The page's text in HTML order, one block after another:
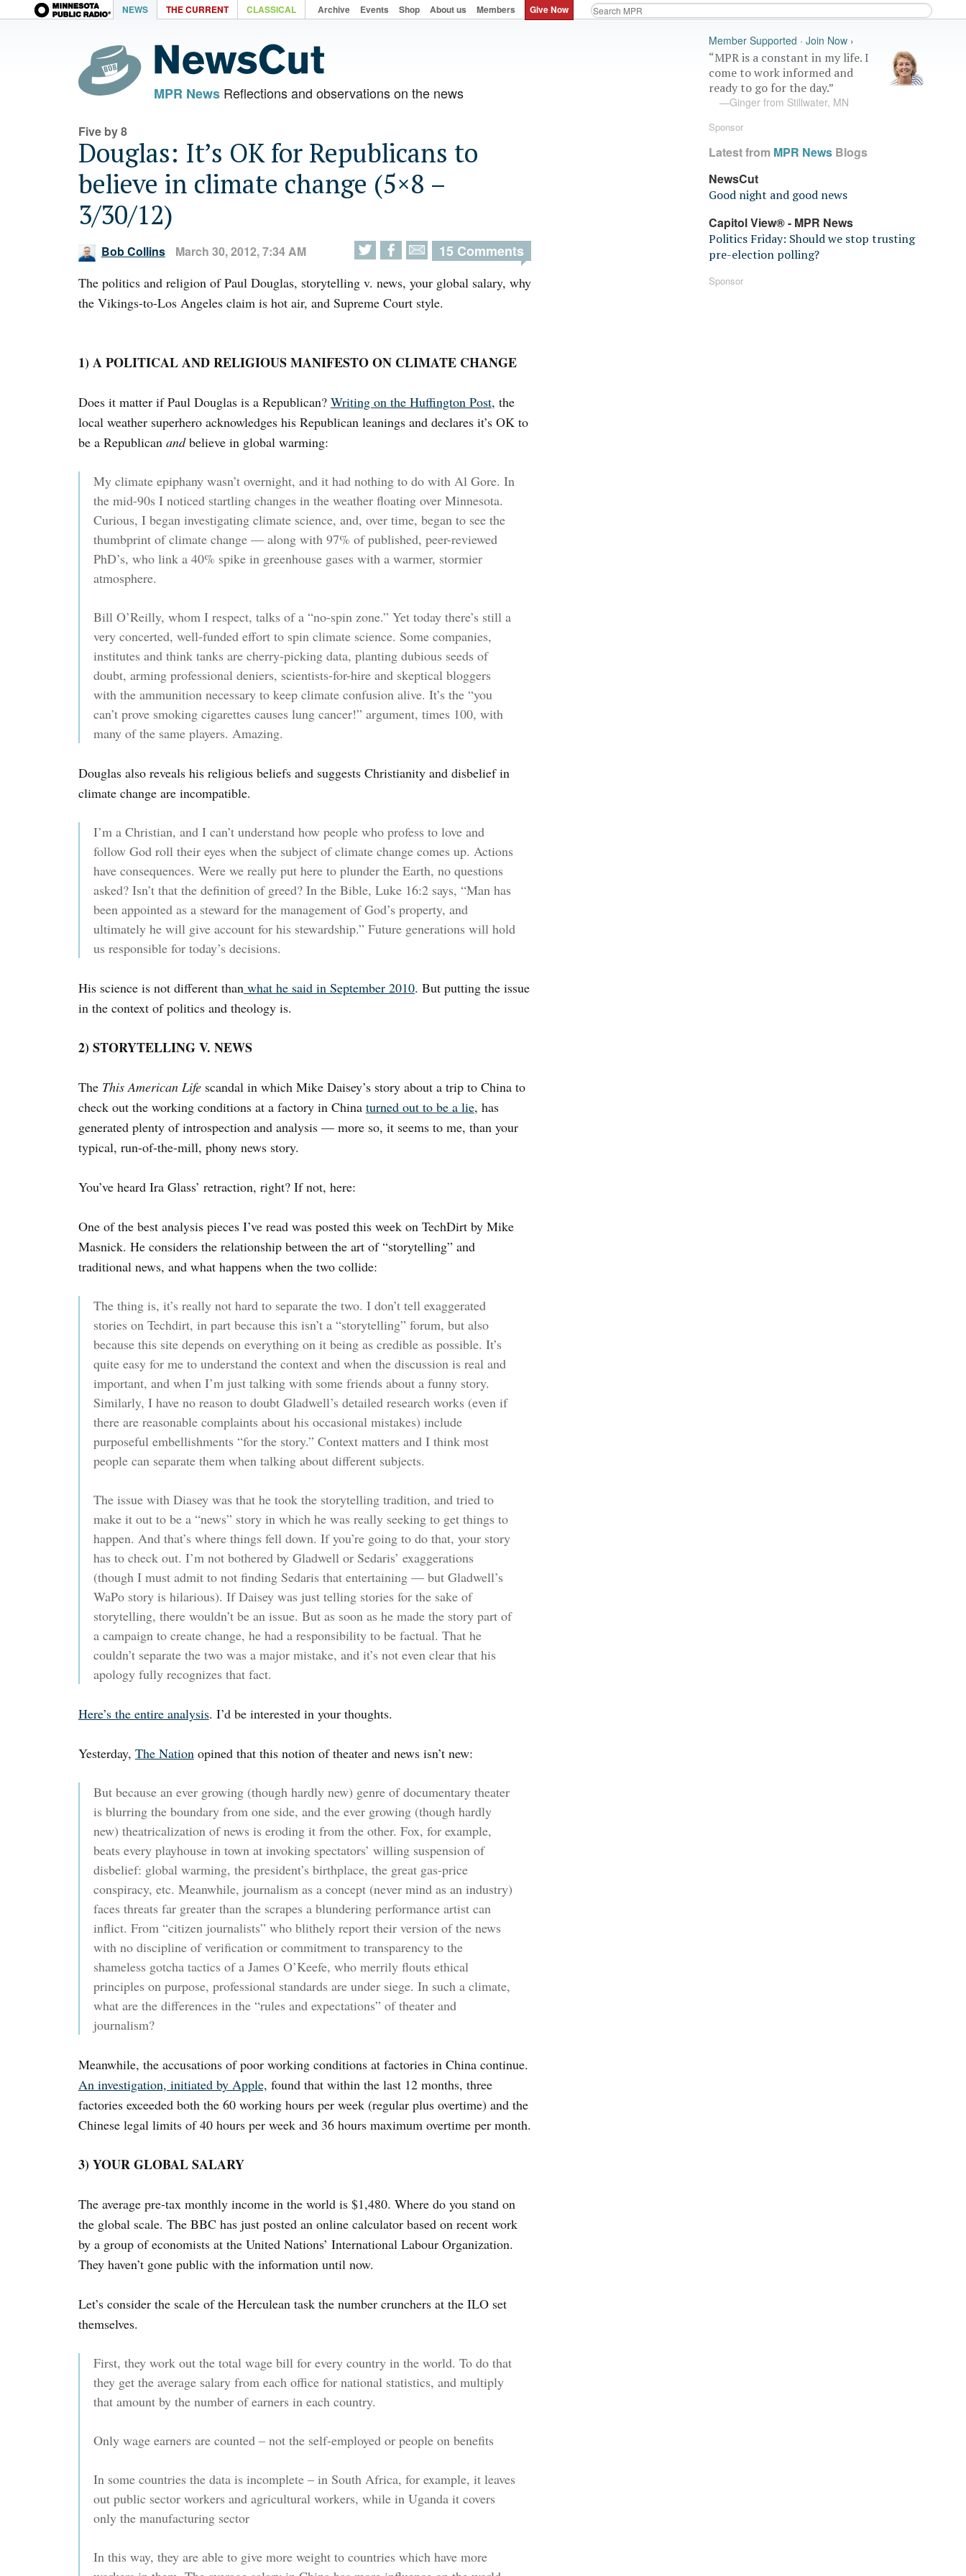
NEWS THE CURRENT CLASSICAL Archive Events Shop About us Members Give Now
MPR NewsReflections and observations on the news
Five by 8
Douglas: It’s OK for Republicans to
believe in climate change (5×8 –
3/30/12)
Bob Collins March 30, 2012, 7:34 AM 15 Comments
The politics and religion of Paul Douglas, storytelling v. news, your global salary, why
the Vikings-to-Los Angeles claim is hot air, and Supreme Court style.
1) A POLITICAL AND RELIGIOUS MANIFESTO ON CLIMATE CHANGE
Does it matter if Paul Douglas is a Republican? Writing on the Huffington Post, the
local weather superhero acknowledges his Republican leanings and declares it’s OK to
be a Republican andbelieve in global warming:
My climate epiphany wasn’t overnight, and it had nothing to do with Al Gore. In
the mid-90s I noticed startling changes in the weather floating over Minnesota.
Curious, I began investigating climate science, and, over time, began to see the
thumbprint of climate change — along with 97% of published, peer-reviewed
PhD’s, who link a 40% spike in greenhouse gases with a warmer, stormier
atmosphere.
Bill O’Reilly, whom I respect, talks of a “no-spin zone.” Yet today there’s still a
very concerted, well-funded effort to spin climate science. Some companies,
institutes and think tanks are cherry-picking data, planting dubious seeds of
doubt, arming professional deniers, scientists-for-hire and skeptical bloggers
with the ammunition necessary to keep climate confusion alive. It’s the “you
can’t prove smoking cigarettes causes lung cancer!” argument, times 100, with
many of the same players. Amazing.
Douglas also reveals his religious beliefs and suggests Christianity and disbelief in
climate change are incompatible.
I’m a Christian, and I can’t understand how people who profess to love and
follow God roll their eyes when the subject of climate change comes up. Actions
have consequences. Were we really put here to plunder the Earth, no questions
asked? Isn’t that the definition of greed? In the Bible, Luke 16:2 says, “Man has
been appointed as a steward for the management of God’s property, and
ultimately he will give account for his stewardship.” Future generations will hold
us responsible for today’s decisions.
His science is not different thanwhat he said in September 2010. But putting the issue
in the context of politics and theology is.
2) STORYTELLING V. NEWS
The This American Lifescandal in which Mike Daisey’s story about a trip to China to
check out the working conditions at a factory in China turned out to be a lie, has
generated plenty of introspection and analysis — more so, it seems to me, than your
typical, run-of-the-mill, phony news story.
You’ve heard Ira Glass’ retraction, right? If not, here:
One of the best analysis pieces I’ve read was posted this week on TechDirt by Mike
Masnick. He considers the relationship between the art of “storytelling” and
traditional news, and what happens when the two collide:
The thing is, it’s really not hard to separate the two. I don’t tell exaggerated
stories on Techdirt, in part because this isn’t a “storytelling” forum, but also
because this site depends on everything on it being as credible as possible. It’s
quite easy for me to understand the context and when the discussion is real and
important, and when I’m just talking with some friends about a funny story.
Similarly, I have no reason to doubt Gladwell’s detailed research works (even if
there are reasonable complaints about his occasional mistakes) include
purposeful embellishments “for the story.” Context matters and I think most
people can separate them when talking about different subjects.
The issue with Diasey was that he took the storytelling tradition, and tried to
make it out to be a “news” story in which he was really seeking to get things to
happen. And that’s where things fell down. If you’re going to do that, your story
has to check out. I’m not bothered by Gladwell or Sedaris’ exaggerations
(though I must admit to not finding Sedaris that entertaining — but Gladwell’s
WaPo story is hilarious). If Daisey was just telling stories for the sake of
storytelling, there wouldn’t be an issue. But as soon as he made the story part of
a campaign to create change, he had a responsibility to be factual. That he
couldn’t separate the two was a major mistake, and it’s not even clear that his
apology fully recognizes that fact.
Here’s the entire analysis. I’d be interested in your thoughts.
Yesterday, The Nationopined that this notion of theater and news isn’t new:
But because an ever growing (though hardly new) genre of documentary theater
is blurring the boundary from one side, and the ever growing (though hardly
new) theatricalization of news is eroding it from the other. Fox, for example,
beats every playhouse in town at invoking spectators’ willing suspension of
disbelief: global warming, the president’s birthplace, the great gas-price
conspiracy, etc. Meanwhile, journalism as a concept (never mind as an industry)
faces threats far greater than the scrapes a blundering performance artist can
inflict. From “citizen journalists” who blithely report their version of the news
with no discipline of verification or commitment to transparency to the
shameless gotcha tactics of a James O’Keefe, who merrily flouts ethical
principles on purpose, professional standards are under siege. In such a climate,
what are the differences in the “rules and expectations” of theater and
journalism?
Meanwhile, the accusations of poor working conditions at factories in China continue.
An investigation, initiated by Apple, found that within the last 12 months, three
factories exceeded both the 60 working hours per week (regular plus overtime) and the
Chinese legal limits of 40 hours per week and 36 hours maximum overtime per month.
3) YOUR GLOBAL SALARY
The average pre-tax monthly income in the world is $1,480. Where do you stand on
the global scale. The BBC has just posted an online calculator based on recent work
by a group of economists at the United Nations’ International Labour Organization.
They haven’t gone public with the information until now.
Let’s consider the scale of the Herculean task the number crunchers at the ILO set
themselves.
First, they work out the total wage bill for every country in the world. To do that
they get the average salary from each office for national statistics, and multiply
that amount by the number of earners in each country.
Only wage earners are counted – not the self-employed or people on benefits
In some countries the data is incomplete – in South Africa, for example, it leaves
out public sector workers and agricultural workers, while in Uganda it covers
only the manufacturing sector
In this way, they are able to give more weight to countries which have more
Member Supported · Join Now ›
“MPR is a constant in my life. I
come to work informed and
ready to go for the day.”
—Ginger from Stillwater, MN
Sponsor
Latest from MPR News Blogs
NewsCut
Good night and good news
Capitol View® - MPR News
Politics Friday: Should we stop trusting
pre-election polling?
Sponsor